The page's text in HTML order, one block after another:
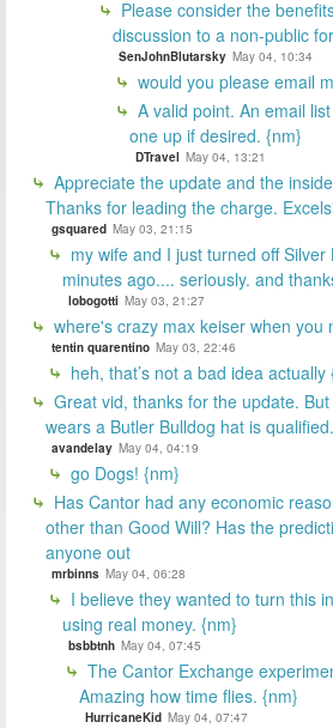
Please consider the
discussion to a non-public
SenJohnBlutarsky May 04, 10:34
would you please email
A valid point. An email
one up if desired. {nm}
DTravel May 04, 13:21
Appreciate the update and the
Thanks for leading the charge.
gsquared May 03, 21:15
my wife and I just turned off
minutes ago.... seriously. and
lobogotti May 03, 21:27
where's crazy max keiser when you
tentin quarentino May 03, 22:46
heh, that’s not a bad idea actually
Great vid, thanks for the update.
wears a Butler Bulldog hat is
avandelay May 04, 04:19
go Dogs! {nm}
Has Cantor had any economic
other than Good Will? Has the
anyone out
mrbinns May 04, 06:28
I believe they wanted to turn this
using real money. {nm}
bsbbtnh May 04, 07:45
The Cantor Exchange
Amazing how time flies. {nm}
HurricaneKid May 04, 07:47